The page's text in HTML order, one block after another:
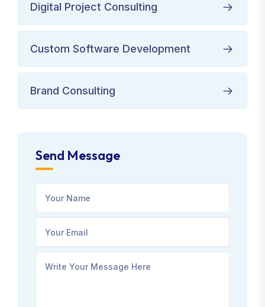
Digital Project Consulting
Custom Software Development
Brand Consulting
Send Message